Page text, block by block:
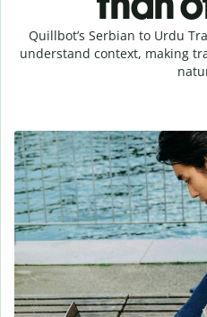
Quillbot’s Serbian to Urdu
understand context, making